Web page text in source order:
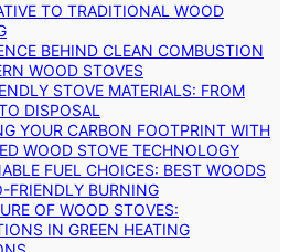
TO TRADITIONAL WOOD
BEHIND CLEAN COMBUSTION
WOOD STOVES
STOVE MATERIALS: FROM
DISPOSAL
YOUR CARBON FOOTPRINT WITH
WOOD STOVE TECHNOLOGY
FUEL CHOICES: BEST WOODS
FRIENDLY BURNING
OF WOOD STOVES:
IN GREEN HEATING